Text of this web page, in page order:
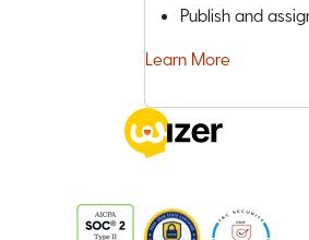
Publish and
Learn More